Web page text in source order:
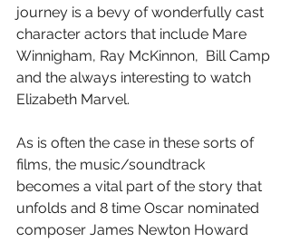
journey is a bevy of wonderfully cast
character actors that include Mare
Winnigham, Ray McKinnon,  Bill Camp
and the always interesting to watch
Elizabeth Marvel.
As is often the case in these sorts of
films, the music/soundtrack
becomes a vital part of the story that
unfolds and 8 time Oscar nominated
composer James Newton Howard